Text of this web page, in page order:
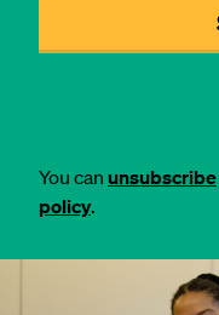
You can unsubscribe
policy.